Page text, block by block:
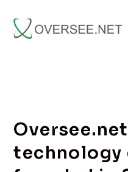
technology